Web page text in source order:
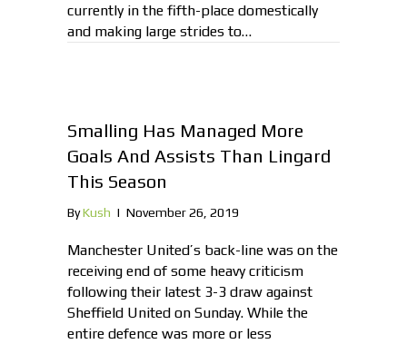
currently in the fifth-place domestically
and making large strides to…
Smalling Has Managed More
Goals And Assists Than Lingard
This Season
ByKush | November 26, 2019
Manchester United’s back-line was on the
receiving end of some heavy criticism
following their latest 3-3 draw against
Sheffield United on Sunday. While the
entire defence was more or less